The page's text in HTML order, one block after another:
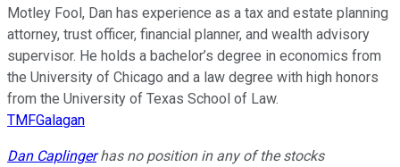
Motley Fool, Dan has experience as a tax and estate planning
attorney, trust officer, financial planner, and wealth advisory
supervisor. He holds a bachelor’s degree in economics from
the University of Chicago and a law degree with high honors
from the University of Texas School of Law.
TMFGalagan
Dan Caplingerhas no position in any of the stocks